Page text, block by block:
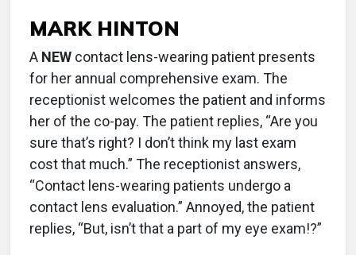
MARK HINTON
A NEW contact lens-wearing patient presents
for her annual comprehensive exam. The
receptionist welcomes the patient and informs
her of the co-pay. The patient replies, “Are you
sure that’s right? I don’t think my last exam
cost that much.” The receptionist answers,
“Contact lens-wearing patients undergo a
contact lens evaluation.” Annoyed, the patient
replies, “But, isn’t that a part of my eye exam!?”